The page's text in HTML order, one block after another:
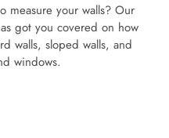
measure your walls? Our
got you covered on how
walls, sloped walls, and
windows.